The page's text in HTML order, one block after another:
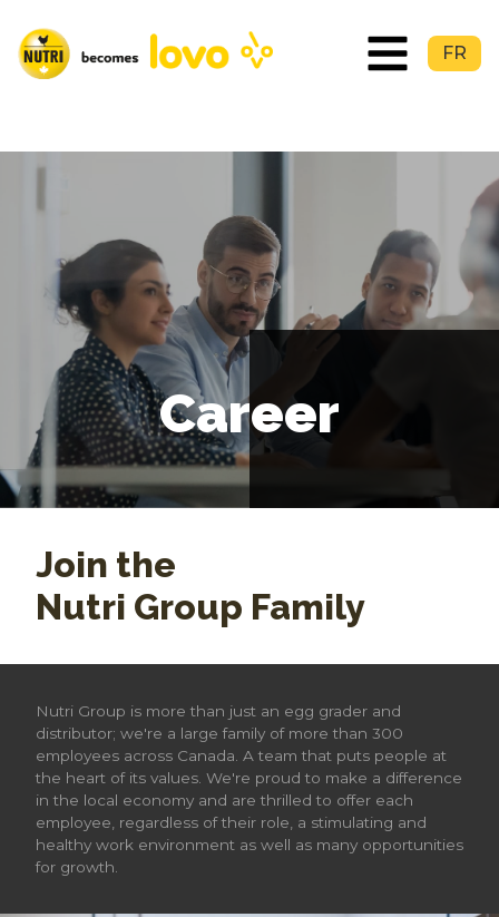
FR
Career
Join the
Nutri Group Family
Nutri Group is more than just an egg grader and
distributor; we're a large family of more than 300
employees across Canada. A team that puts people at
the heart of its values. We're proud to make a difference
in the local economy and are thrilled to offer each
employee, regardless of their role, a stimulating and
healthy work environment as well as many opportunities
for growth.